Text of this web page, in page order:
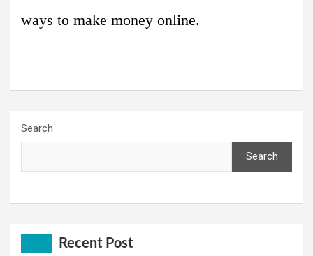
ways to make money online.
Search
Search
Recent Post